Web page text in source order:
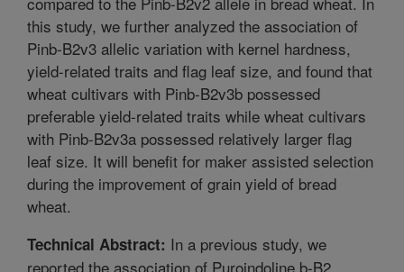
this study, we further analyzed the association of
Pinb-B2v3 allelic variation with kernel hardness,
yield-related traits and flag leaf size, and found that
wheat cultivars with Pinb-B2v3b possessed
preferable yield-related traits while wheat cultivars
with Pinb-B2v3a possessed relatively larger flag
leaf size. It will benefit for maker assisted selection
during the improvement of grain yield of bread
wheat.
Technical Abstract: In a previous study, we
reported the association of Puroindoline b-B2